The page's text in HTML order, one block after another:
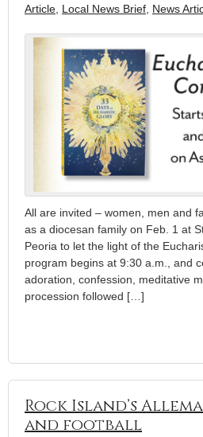
Article Local News Brief News
All are invited – women, men and
as a diocesan family on Feb. 1 at
Peoria to let the light of the
program begins at 9:30 a.m., and
adoration, confession, meditative
procession followed […]
Rock Island’s
and football